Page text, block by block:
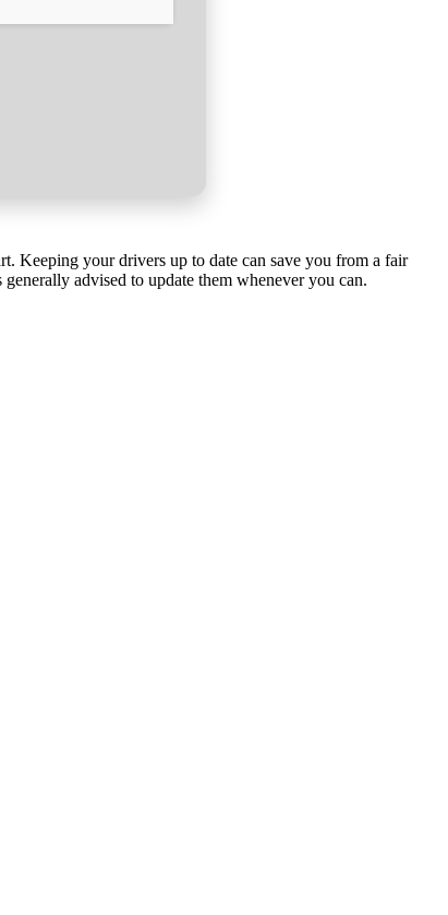
Keeping your drivers up to date can save you from a fair
advised to update them whenever you can.